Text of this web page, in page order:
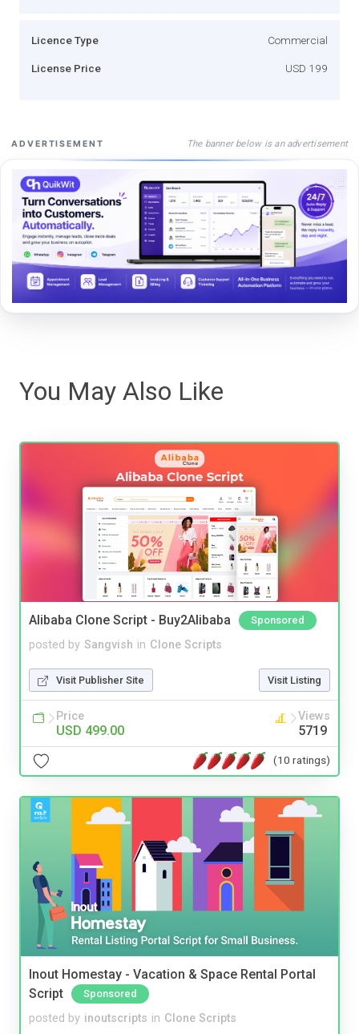
Licence Type Commercial
License Price USD 199
ADVERTISEMENT The banner below is an advertisement
You May Also Like
Alibaba Clone Script - Buy2Alibaba Sponsored
posted by Sangvish in Clone Scripts
Visit Publisher Site Visit Listing
Price
USD 499.00
Views
5719
(10 ratings)
Inout Homestay - Vacation & Space Rental Portal
Script
Sponsored
posted by inoutscripts in Clone Scripts